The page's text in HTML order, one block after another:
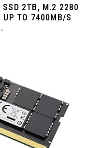
SSD 2TB, M.2 2280
UP TO 7400MB/S